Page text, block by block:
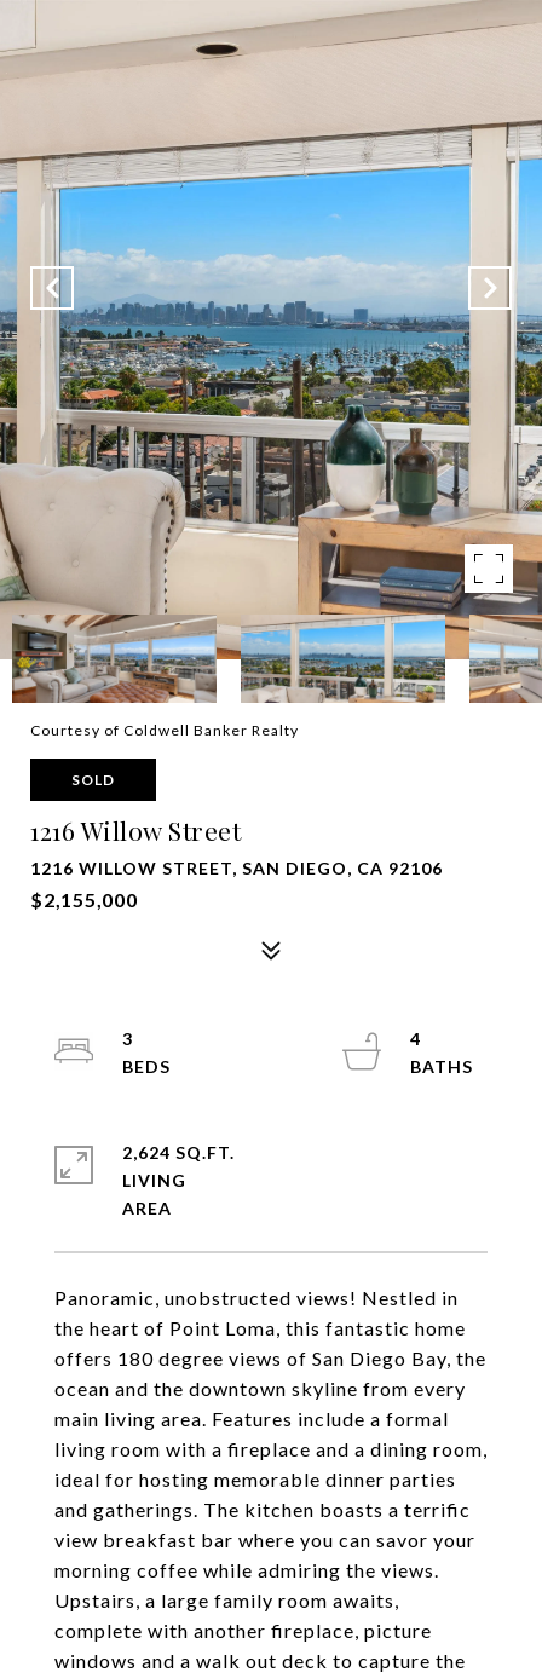
Courtesy of Coldwell Banker Realty
SOLD
1216 Willow Street
1216 WILLOW STREET, SAN DIEGO, CA 92106
$2,155,000
Panoramic, unobstructed views! Nestled in
the heart of Point Loma, this fantastic home
offers 180 degree views of San Diego Bay, the
ocean and the downtown skyline from every
main living area. Features include a formal
living room with a fireplace and a dining room,
ideal for hosting memorable dinner parties
and gatherings. The kitchen boasts a terrific
view breakfast bar where you can savor your
morning coffee while admiring the views.
Upstairs, a large family room awaits,
complete with another fireplace, picture
windows and a walk out deck to capture the
3
4
2,624 SQ.FT.
LIVING